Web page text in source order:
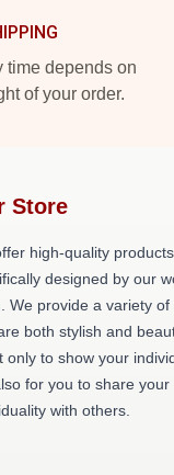
time depends on
of your order.
Store
high-quality
designed by our
We provide a variety of
both stylish and
only to show your
for you to share your
with others.